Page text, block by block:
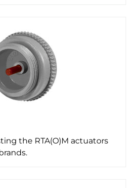
the RTA(O)M actuators